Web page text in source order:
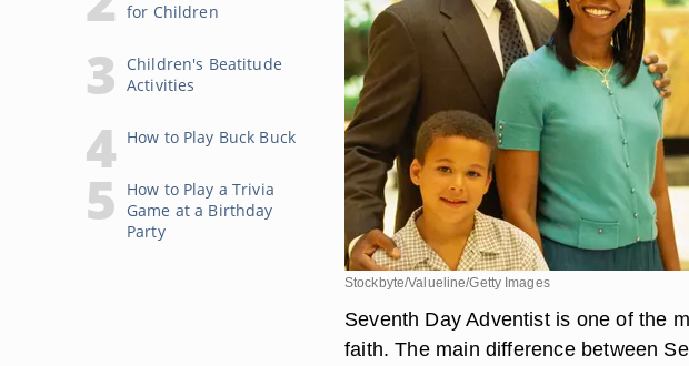
for Children
Children's Beatitude
Activities
How to Play Buck Buck
How to Play a Trivia
Game at a Birthday
Party
Stockbyte/Valueline/Getty Images
Seventh Day Adventist is one of the
faith. The main difference between